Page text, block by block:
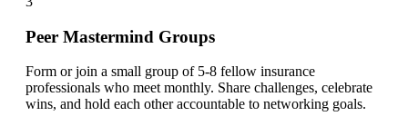
Peer Mastermind Groups
Form or join a small group of 5-8 fellow insurance
professionals who meet monthly. Share challenges, celebrate
wins, and hold each other accountable to networking goals.